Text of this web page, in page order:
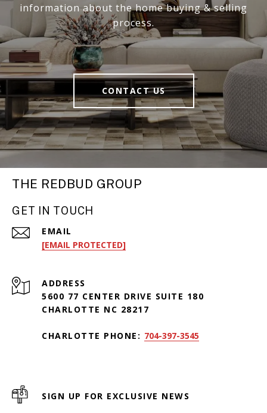
information about the home buying & selling
process.
CONTACT US
THE REDBUD GROUP
GET IN TOUCH
EMAIL
[EMAIL PROTECTED]
ADDRESS
5600 77 CENTER DRIVE SUITE 180
CHARLOTTE NC 28217
CHARLOTTE PHONE: 704-397-3545
SIGN UP FOR EXCLUSIVE NEWS